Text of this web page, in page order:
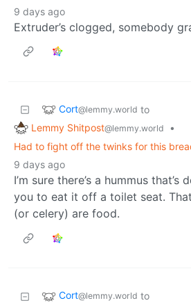
9 days ago
Extruder’s clogged, somebody
Cort@lemmy.world to
Lemmy Shitpost@lemmy.world
•
Had to fight off the twinks for this
9 days ago
I’m sure there’s a hummus
you to eat it off a toilet seat.
(or celery) are food.
Cort@lemmy.world to